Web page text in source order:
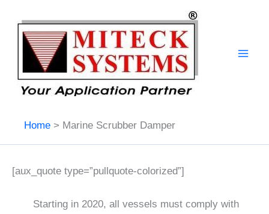
content
Home Marine Scrubber Damper
[aux_quote type=”pullquote-colorized”]
Starting in 2020, all vessels must comply with